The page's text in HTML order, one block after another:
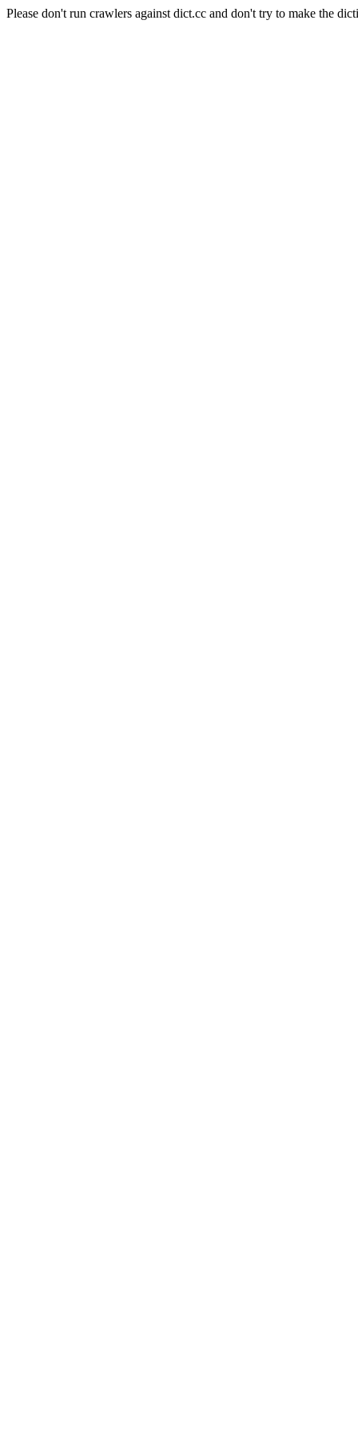
Please don't run crawlers against dict.cc and don't try to make the